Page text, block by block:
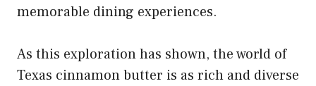
memorable dining experiences.
As this exploration has shown, the world of
Texas cinnamon butter is as rich and diverse